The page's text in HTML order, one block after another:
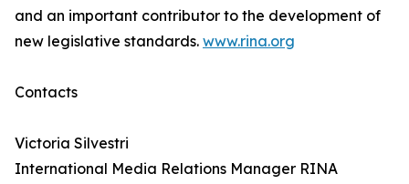
and an important contributor to the development of
new legislative standards. www.rina.org
Contacts
Victoria Silvestri
International Media Relations Manager RINA